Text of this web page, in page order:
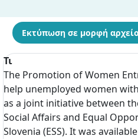
Εκτύπωση σε μορφή
Τι
The Promotion of Women
help unemployed women
as a joint initiative between
Social Affairs and Equal
Slovenia (ESS). It was